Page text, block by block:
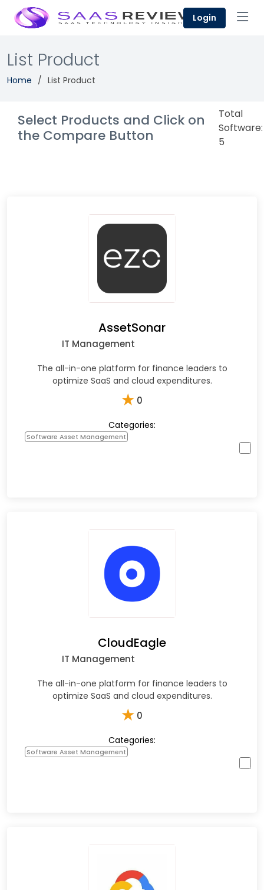
Login
List Product
Home List Product
Select Products and Click on
the Compare Button
Total
Software:
5
AssetSonar
IT Management
The all-in-one platform for finance leaders to
optimize SaaS and cloud expenditures.
★ 0
Categories:
Software Asset Management
CloudEagle
IT Management
The all-in-one platform for finance leaders to
optimize SaaS and cloud expenditures.
★ 0
Categories:
Software Asset Management